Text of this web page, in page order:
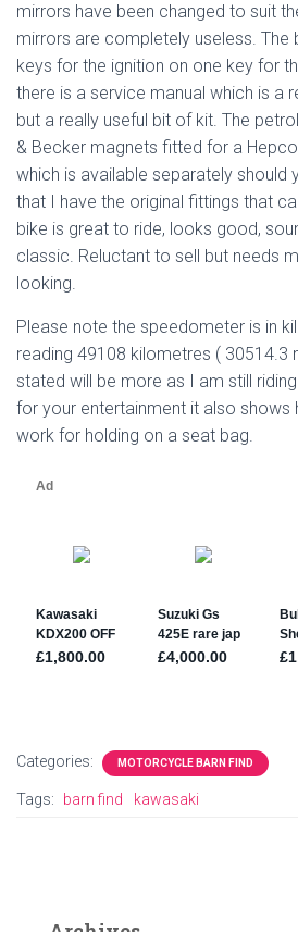
mirrors have been changed to suit
mirrors are completely useless.
keys for the ignition on one key for
there is a service manual which is a
but a really useful bit of kit. The
& Becker magnets fitted for a
which is available separately should
that I have the original fittings that
bike is great to ride, looks good,
classic. Reluctant to sell but needs
looking.
Please note the speedometer is in
reading 49108 kilometres ( 30514.3
stated will be more as I am still
for your entertainment it also shows
work for holding on a seat bag.
Categories: MOTORCYCLE BARN FIND
Tags: barn find kawasaki